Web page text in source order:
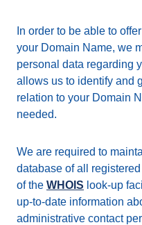
In order to be able to
your Domain Name, we
personal data regarding
allows us to identify and
relation to your Domain
needed.
We are required to
database of all
of the WHOIS look-up
up-to-date information
administrative contact